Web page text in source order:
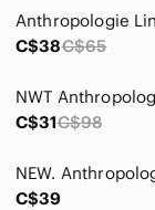
C$38C$65
C$31C$98
C$39